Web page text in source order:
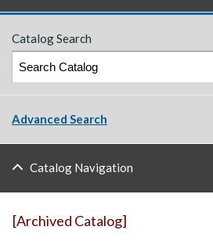
Catalog Search
Advanced Search
Catalog Navigation
[Archived Catalog]